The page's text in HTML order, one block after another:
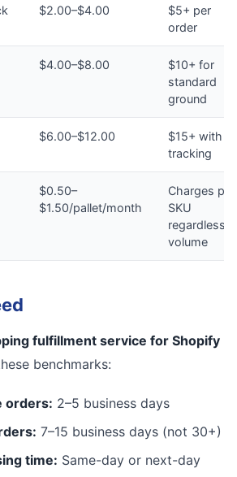
$2.00–$4.00
$5+ per
order
$4.00–$8.00
$10+ for
standard
ground
$6.00–$12.00
$15+ with
tracking
$0.50–
$1.50/pallet/month
Charges per
SKU
regardless
volume
fulfillment service for Shopify
benchmarks:
orders: 2–5 business days
7–15 business days (not 30+)
time: Same-day or next-day